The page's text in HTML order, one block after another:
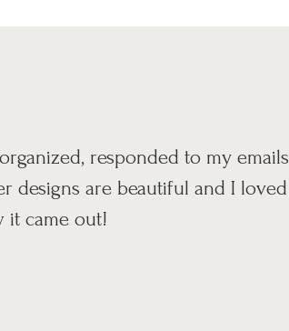
responded to my emails
designs are beautiful and I loved
it came out!